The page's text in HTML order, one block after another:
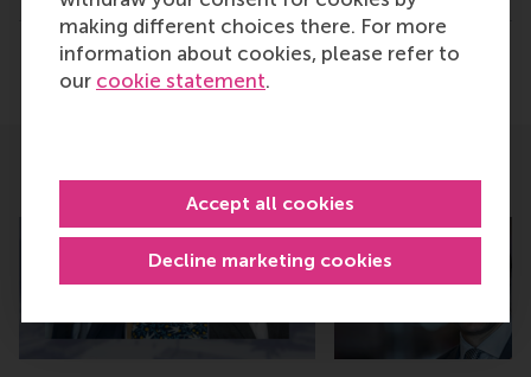
making different choices there. For more
information about cookies, please refer to
our cookie statement.
Decline marketing cookies
Accept all cookies
Alumni , Companies , Faculty & Research ,
Share Share current page as Facebook post
Share current page as X post
Related